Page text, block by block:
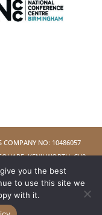
COMPANY NO: 10486057
KENILWORTH, CV8
RESERVED
you the best
to use this site we
with it.